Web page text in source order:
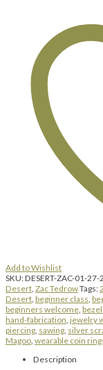
Add to Wishlist
SKU:DESERT-ZAC-01-
Desert Zac TedrowTags:
Desert beginner class
beginners welcome
hand-fabrication jewelry
piercing sawing silver
Magoo wearable coin
Description